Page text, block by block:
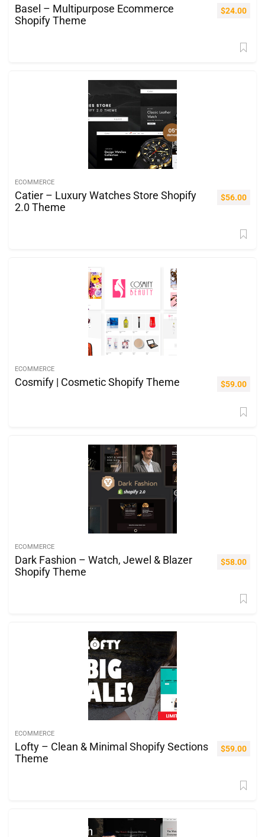
Basel – Multipurpose Ecommerce
Shopify Theme
$24.00
ECOMMERCE
Catier – Luxury Watches Store Shopify
2.0 Theme
$56.00
ECOMMERCE
Cosmify | Cosmetic Shopify Theme $59.00
ECOMMERCE
Dark Fashion – Watch, Jewel & Blazer
Shopify Theme
$58.00
ECOMMERCE
Lofty – Clean & Minimal Shopify Sections
Theme
$59.00